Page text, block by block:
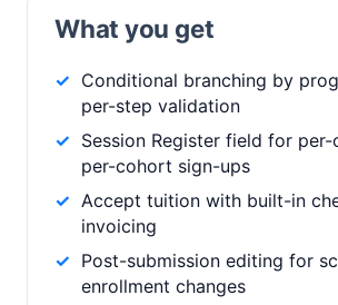
What you get
Conditional branching by
per-step validation
Session Register field for per-
per-cohort sign-ups
Accept tuition with built-in
invoicing
Post-submission editing for
enrollment changes